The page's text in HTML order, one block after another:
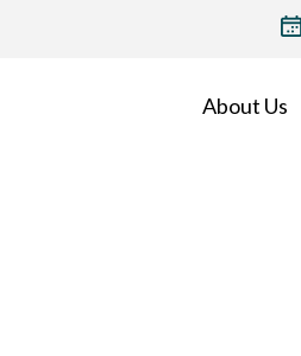
TOP
About Us